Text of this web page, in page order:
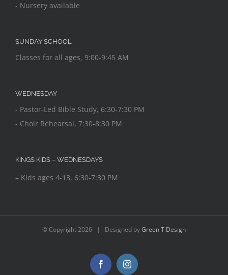
- Nursery available
SUNDAY SCHOOL
Classes for all ages, 9:00-9:45 AM
WEDNESDAY
- Pastor-Led Bible Study, 6:30-7:30 PM
- Choir Rehearsal, 7:30-8:30 PM
KINGS KIDS – WEDNESDAYS
– Kids ages 4-13, 6:30-7:30 PM
© Copyright2026 | Designed byGreen T Design
FacebookInstagram